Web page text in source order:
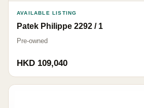
AVAILABLE LISTING
Patek Philippe 2292 / 1
Pre-owned
HKD 109,040